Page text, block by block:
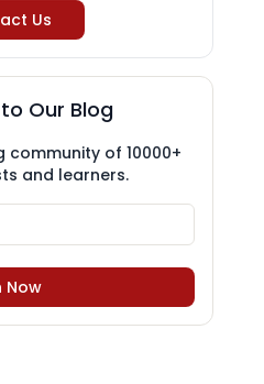
Us
Our Blog
of 10000+
and learners.
Now